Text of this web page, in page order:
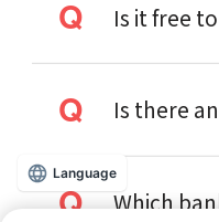
Is it free
Is there
Which
Language